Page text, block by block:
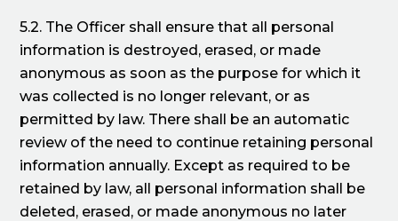
5.2. The Officer shall ensure that all personal
information is destroyed, erased, or made
anonymous as soon as the purpose for which it
was collected is no longer relevant, or as
permitted by law. There shall be an automatic
review of the need to continue retaining personal
information annually. Except as required to be
retained by law, all personal information shall be
deleted, erased, or made anonymous no later